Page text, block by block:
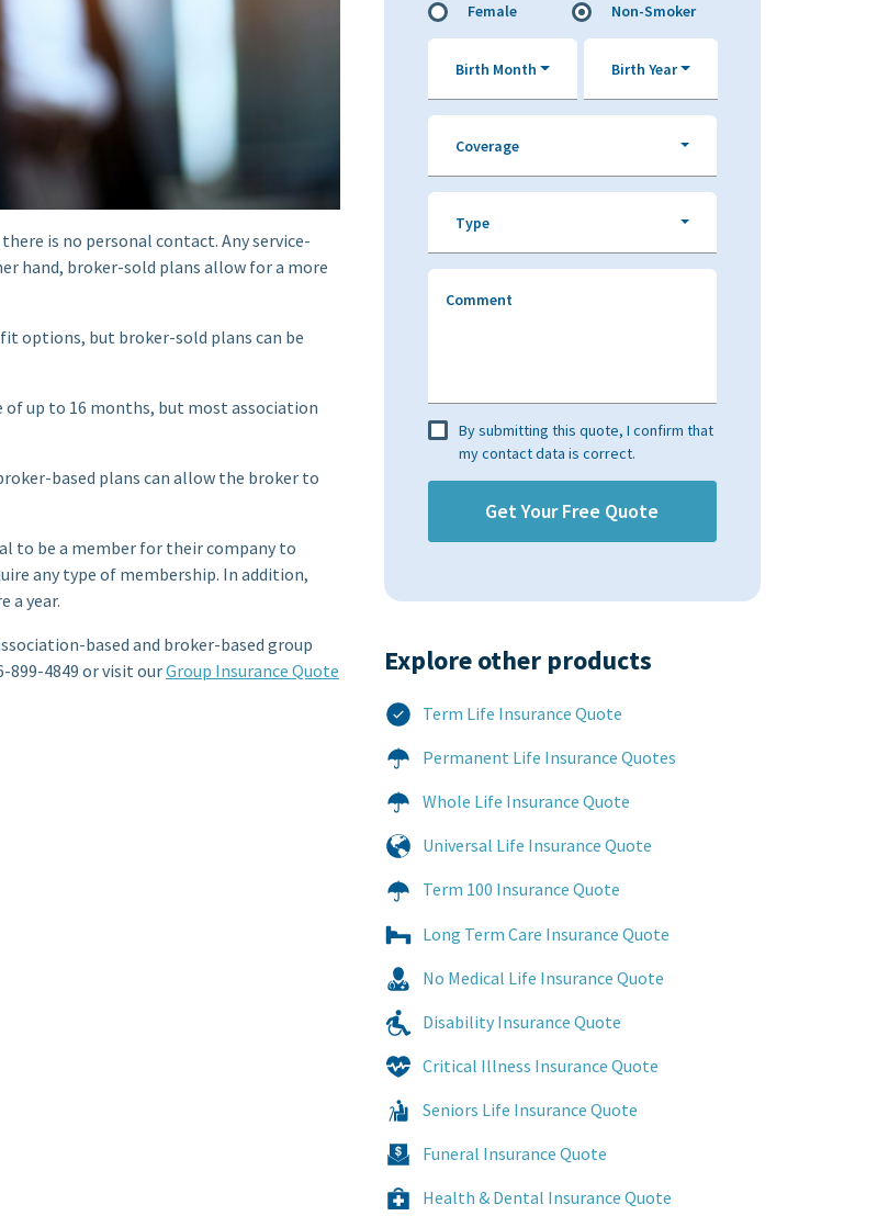
is no personal contact. Any service-
hand, broker-sold plans allow for a more
options, but broker-sold plans can be
up to 16 months, but most association
based plans can allow the broker to
to be a member for their company to
any type of membership. In addition,
a year.
based and broker-based group
899-4849 or visit ourGroup Insurance Quote
Female
Non-Smoker
Birth Month Birth Year
Coverage
Type
Comment
By submitting this quote, I confirm that
my contact data is correct.
Explore other products​
Term Life Insurance Quote
Permanent Life Insurance Quotes
Whole Life Insurance Quote
Universal Life Insurance Quote
Term 100 Insurance Quote
Long Term Care Insurance Quote
No Medical Life Insurance Quote
Disability Insurance Quote
Critical Illness Insurance Quote
Seniors Life Insurance Quote
Funeral Insurance Quote
Health & Dental Insurance Quote